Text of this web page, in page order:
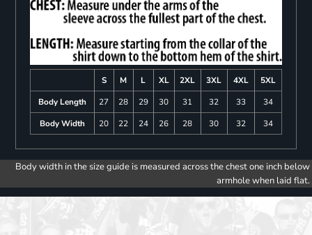
S M L XL 2XL 3XL 4XL
5XL
Body Length
27 28 29 30 31 32 33
34
Body Width
20 22 24 26 28 30 32 34
Body width in the size guide is measured across the chest one inch below
armhole when laid flat.